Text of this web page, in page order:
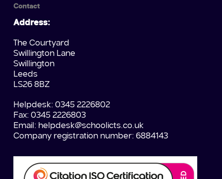
Contact
Address:
The Courtyard
Swillington Lane
Swillington
Leeds
LS26 8BZ
Helpdesk: 0345 2226802
Fax: 0345 2226803
Email: helpdesk@schoolicts.co.uk
Company registration number: 6884143